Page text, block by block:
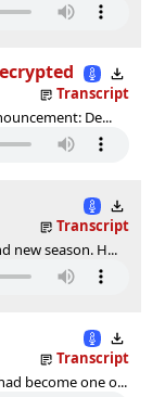
Transcript
De...
Transcript
new season. H...
Transcript
become one o...